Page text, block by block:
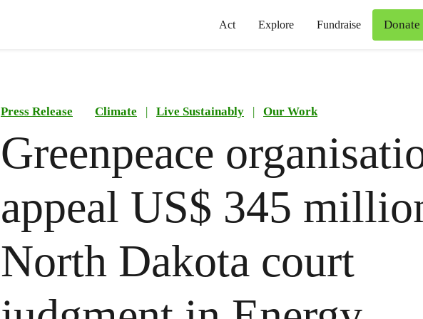
Act Explore Fundraise Donate
Press Release Climate | Live Sustainably | Our Work
Greenpeace
appeal US$ 345
North Dakota court